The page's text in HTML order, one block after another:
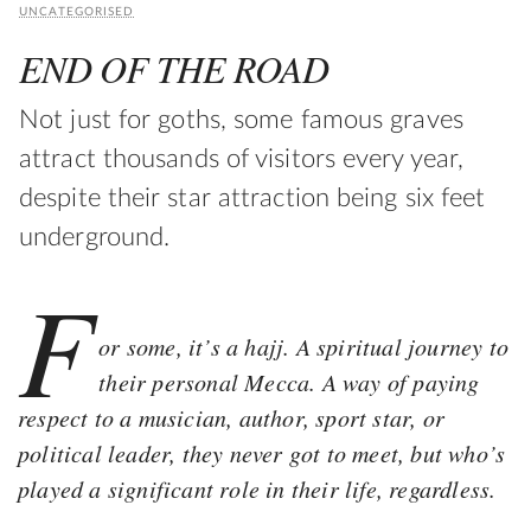
UNCATEGORISED
END OF THE ROAD
Not just for goths, some famous graves
attract thousands of visitors every year,
despite their star attraction being six feet
underground.
For some, it’s a hajj. A spiritual journey to
their personal Mecca. A way of paying
respect to a musician, author, sport star, or
political leader, they never got to meet, but who’s
played a significant role in their life, regardless.